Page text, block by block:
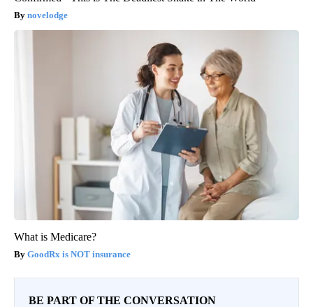
novelodge
What is Medicare?
GoodRx is NOT insurance
BE PART OF THE CONVERSATION